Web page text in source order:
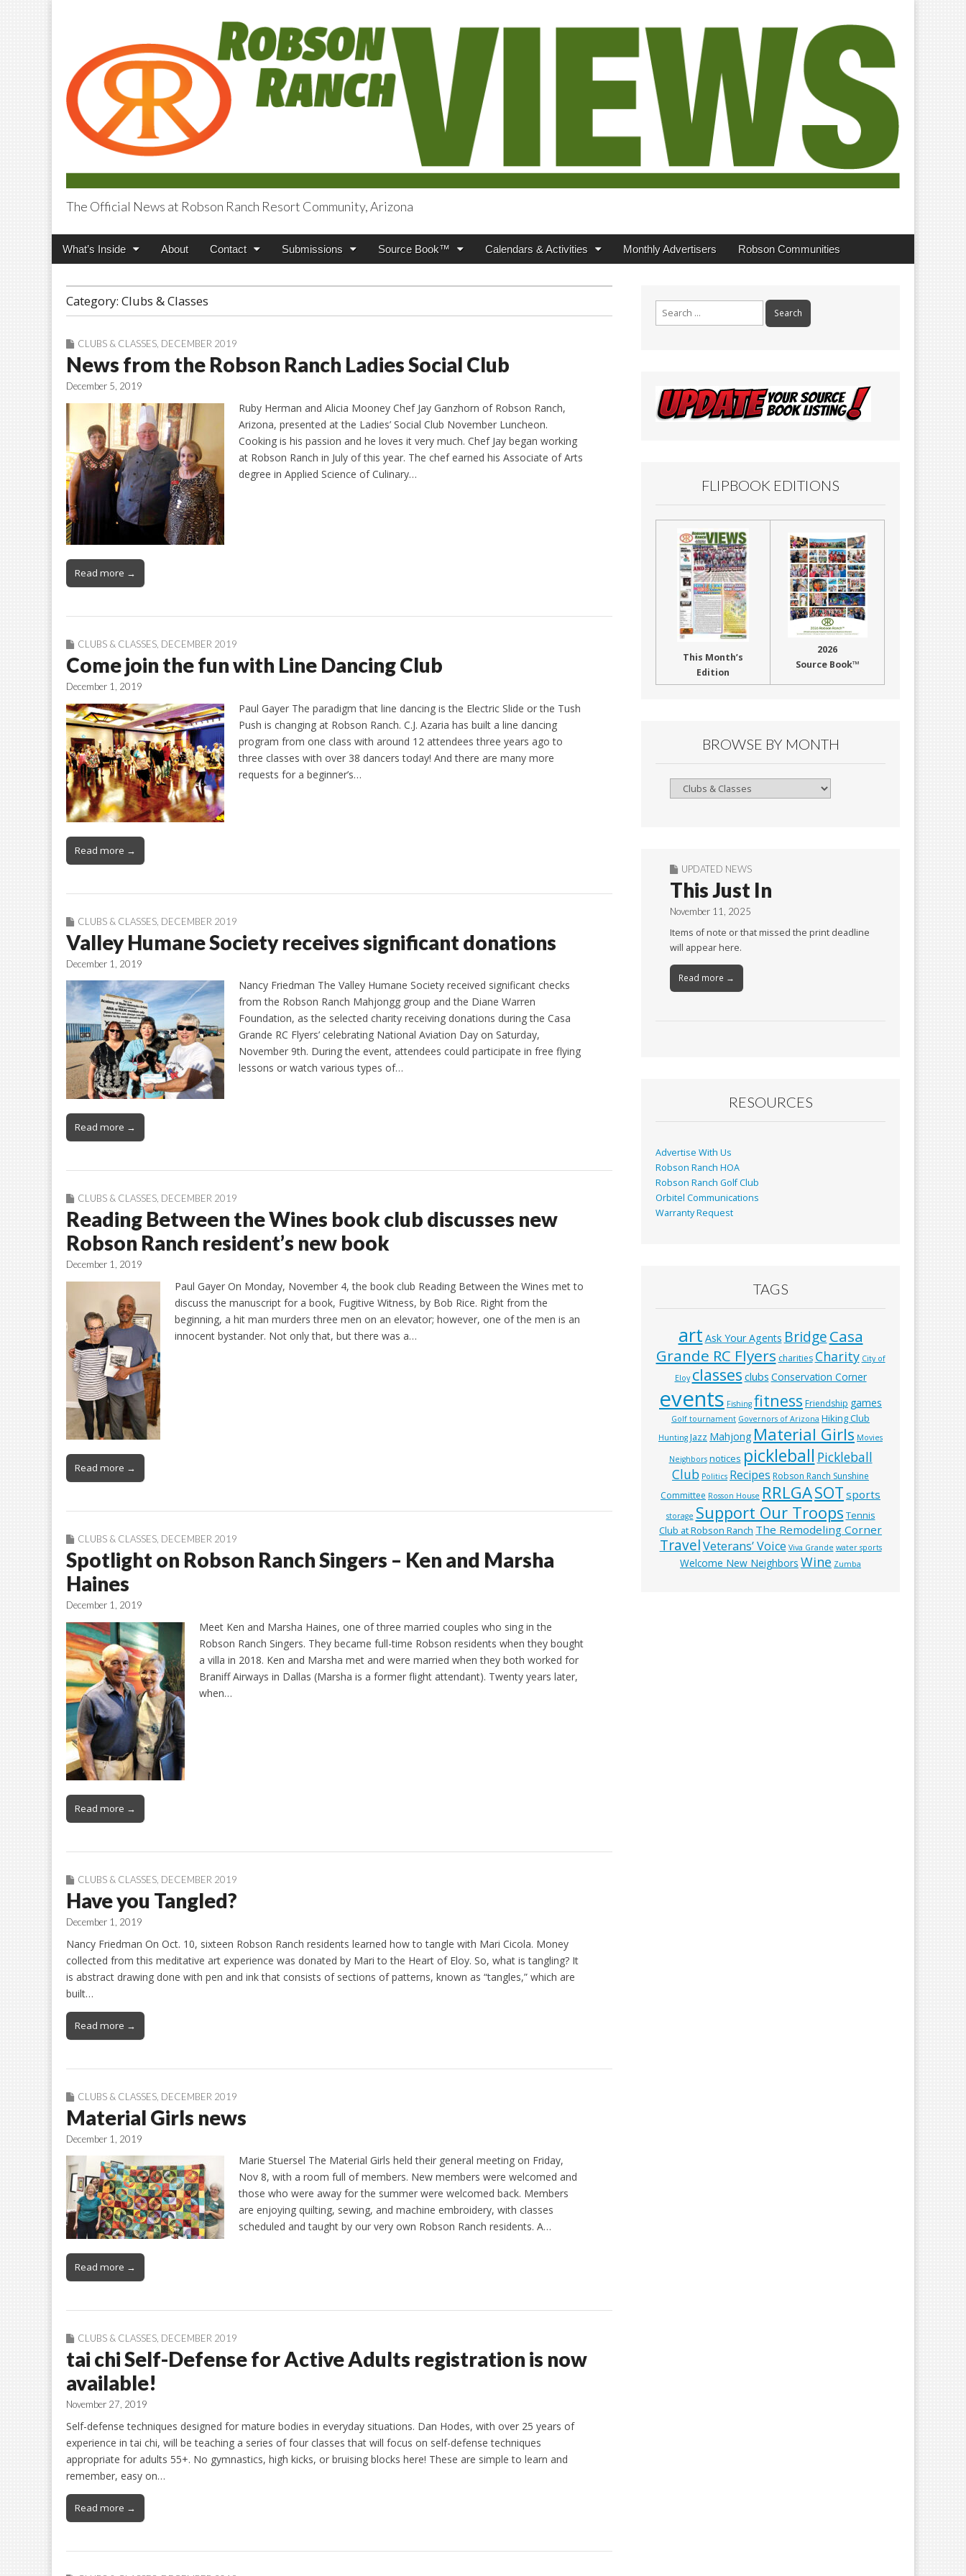
Robson Ranch Views
The Official News at Robson Ranch Resort Community, Arizona
Main
Skip
What’s Inside About Contact Submissions Source Book™ Calendars & Activities Monthly Advertisers Robson Communities
Category: Clubs & Classes
CLUBS & CLASSES DECEMBER 2019
News from the Robson Ranch Ladies Social Club
December 5, 2019
Ruby Herman and Alicia Mooney Chef Jay Ganzhorn of Robson Ranch,
Arizona, presented at the Ladies’ Social Club November Luncheon.
Cooking is his passion and he loves it very much. Chef Jay began working
at Robson Ranch in July of this year. The chef earned his Associate of Arts
degree in Applied Science of Culinary…
Read more →
CLUBS & CLASSES DECEMBER 2019
Come join the fun with Line Dancing Club
December 1, 2019
Paul Gayer The paradigm that line dancing is the Electric Slide or the Tush
Push is changing at Robson Ranch. C.J. Azaria has built a line dancing
program from one class with around 12 attendees three years ago to
three classes with over 38 dancers today! And there are many more
requests for a beginner’s…
Read more →
CLUBS & CLASSES DECEMBER 2019
Valley Humane Society receives significant donations
December 1, 2019
Nancy Friedman The Valley Humane Society received significant checks
from the Robson Ranch Mahjongg group and the Diane Warren
Foundation, as the selected charity receiving donations during the Casa
Grande RC Flyers’ celebrating National Aviation Day on Saturday,
November 9th. During the event, attendees could participate in free flying
lessons or watch various types of…
Read more →
CLUBS & CLASSES, DECEMBER 2019
Reading Between the Wines book club discusses new
Robson Ranch resident’s new book
December 1, 2019
Paul Gayer On Monday, November 4, the book club Reading Between the Wines met to
discuss the manuscript for a book, Fugitive Witness, by Bob Rice. Right from the
beginning, a hit man murders three men on an elevator; however, one of the men is an
innocent bystander. Not only that, but there was a…
Read more →
CLUBS & CLASSES DECEMBER 2019
Spotlight on Robson Ranch Singers – Ken and Marsha
Haines
December 1, 2019
Meet Ken and Marsha Haines, one of three married couples who sing in the
Robson Ranch Singers. They became full-time Robson residents when they bought
a villa in 2018. Ken and Marsha met and were married when they both worked for
Braniff Airways in Dallas (Marsha is a former flight attendant). Twenty years later,
when…
Read more →
CLUBS & CLASSES DECEMBER 2019
Have you Tangled?
December 1, 2019
Nancy Friedman On Oct. 10, sixteen Robson Ranch residents learned how to tangle with Mari Cicola. Money
collected from this meditative art experience was donated by Mari to the Heart of Eloy. So, what is tangling? It
is abstract drawing done with pen and ink that consists of sections of patterns, known as “tangles,” which are
built…
Read more →
CLUBS & CLASSES DECEMBER 2019
Material Girls news
December 1, 2019
Marie Stuersel The Material Girls held their general meeting on Friday,
Nov 8, with a room full of members. New members were welcomed and
those who were away for the summer were welcomed back. Members
are enjoying quilting, sewing, and machine embroidery, with classes
scheduled and taught by our very own Robson Ranch residents. A…
Read more →
CLUBS & CLASSES, DECEMBER 2019
tai chi Self-Defense for Active Adults registration is now
available!
November 27, 2019
Self-defense techniques designed for mature bodies in everyday situations. Dan Hodes, with over 25 years of
experience in tai chi, will be teaching a series of four classes that will focus on self-defense techniques
appropriate for adults 55+. No gymnastics, high kicks, or bruising blocks here! These are simple to learn and
remember, easy on…
Read more →
FLIPBOOK EDITIONS
This Month’s
Edition
2026
Source Book™
BROWSE BY MONTH
Browse
UPDATED NEWS
This Just In
November 11, 2025
Items of note or that missed the print deadline
will appear here.
Read more →
RESOURCES
Advertise With Us
Robson Ranch HOA
Robson Ranch Golf Club
Orbitel Communications
Warranty Request
TAGS
art Ask Your Agents BridgeCasa
Grande RC Flyers charities Charity City of
Eloy classes clubs Conservation Corner
events Fishing fitness Friendship games
Golf tournament Governors of Arizona Hiking Club
Hunting Jazz Mahjong Material Girls Movies
Neighbors notices pickleball Pickleball
Club Politics Recipes Robson Ranch Sunshine
Committee Rosson House RRLGASOT sports
storage Support Our Troops Tennis
Club at Robson Ranch The Remodeling Corner
TravelVeterans’ Voice Viva Grande water sports
Welcome New Neighbors Wine Zumba